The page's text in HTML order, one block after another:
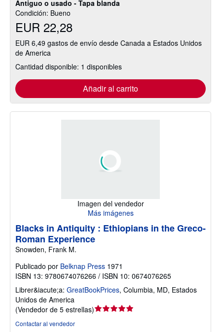
Antiguo o usado - Tapa blanda
Condición: Bueno
EUR 22,28
EUR 6,49 gastos de envío desde Canada a Estados Unidos
de America
Cantidad disponible: 1 disponibles
Añadir al carrito
Imagen del vendedor
Más imágenes
Blacks in Antiquity : Ethiopians in the Greco-
Roman Experience
Snowden, Frank M.
Publicado por Belknap Press 1971
ISBN 13: 9780674076266 / ISBN 10: 0674076265
Librer&iacute;a: GreatBookPrices, Columbia, MD, Estados
Unidos de America
(Vendedor de 5 estrellas)Calificación
Contactar al vendedor